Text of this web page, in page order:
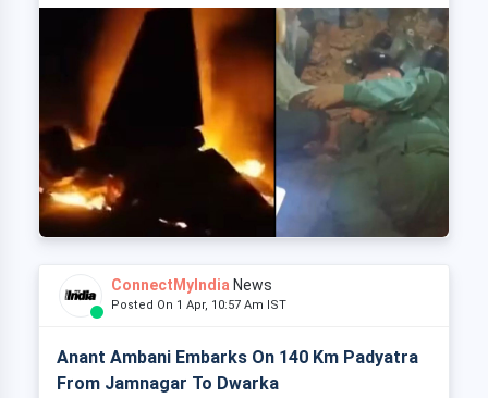
ConnectMyIndia News
Posted On 1 Apr, 10:57 Am IST
Anant Ambani Embarks On 140 Km Padyatra
From Jamnagar To Dwarka